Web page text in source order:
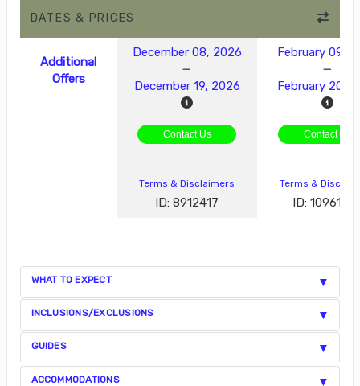
DATES & PRICES
Additional
Offers
December 08, 2026
December 19, 2026
February 09,
February 20,
Contact Us Contact Us
Terms & Disclaimers
ID: 8912417
Terms &
ID:
WHAT TO EXPECT
INCLUSIONS/EXCLUSIONS
GUIDES
ACCOMMODATIONS